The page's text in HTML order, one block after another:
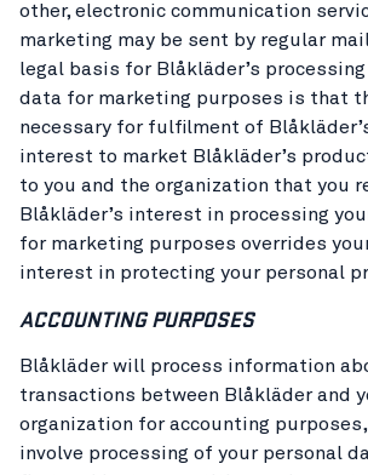
other, electronic communication
marketing may be sent by regular
legal basis for Blåkläder’s
data for marketing purposes is that
necessary for fulfilment of
interest to market Blåkläder’s
to you and the organization that you
Blåkläder’s interest in processing
for marketing purposes overrides
interest in protecting your personal
ACCOUNTING PURPOSES
Blåkläder will process information
transactions between Blåkläder and
organization for accounting
involve processing of your personal